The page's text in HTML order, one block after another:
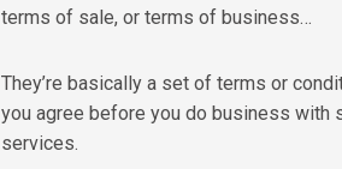
terms of sale, or terms of business…
They’re basically a set of terms or
you agree before you do business with
services.